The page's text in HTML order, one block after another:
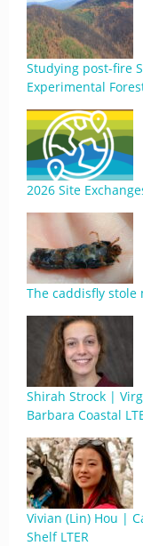
Studying post-fire
Experimental
2026 Site
The caddisfly stole
Shirah Strock |
Barbara Coastal
Vivian (Lin) Hou |
Shelf LTER